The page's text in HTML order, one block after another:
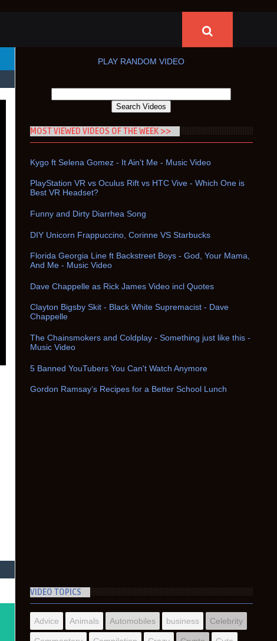
PLAY RANDOM VIDEO
MOST VIEWED VIDEOS OF THE WEEK >>
Kygo ft Selena Gomez - It Ain't Me - Music Video
PlayStation VR vs Oculus Rift vs HTC Vive - Which One is
Best VR Headset?
Funny and Dirty Diarrhea Song
DIY Unicorn Frappuccino, Corinne VS Starbucks
Florida Georgia Line ft Backstreet Boys - God, Your Mama,
And Me - Music Video
Dave Chappelle as Rick James Video incl Quotes
Clayton Bigsby Skit - Black White Supremacist - Dave
Chappelle
The Chainsmokers and Coldplay - Something just like this -
Music Video
5 Banned YouTubers You Can't Watch Anymore
Gordon Ramsay’s Recipes for a Better School Lunch
VIDEO TOPICS
Advice Animals Automobiles business Celebrity